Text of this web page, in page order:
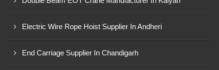
Electric Wire Rope Hoist Supplier In Andheri
End Carriage Supplier In Chandigarh